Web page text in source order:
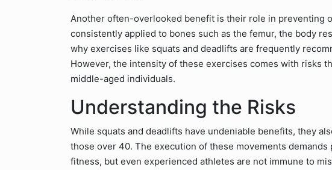
Another often-overlooked benefit is their role in preventing
consistently applied to bones such as the femur, the body
why exercises like squats and deadlifts are frequently
However, the intensity of these exercises comes with risks
middle-aged individuals.
Understanding the Risks
While squats and deadlifts have undeniable benefits, they
those over 40. The execution of these movements
fitness, but even experienced athletes are not immune to